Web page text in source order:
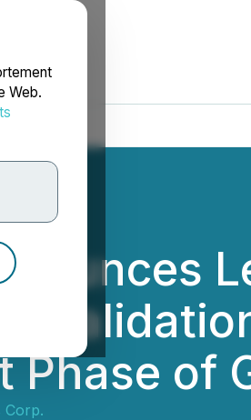
Web.
Phase of
Corp.